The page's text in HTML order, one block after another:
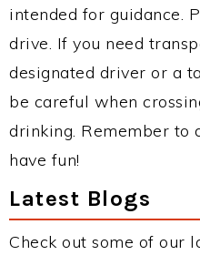
intended for guidance.
drive. If you need
designated driver or a
be careful when
drinking. Remember to
have fun!
Latest Blogs
Check out some of our